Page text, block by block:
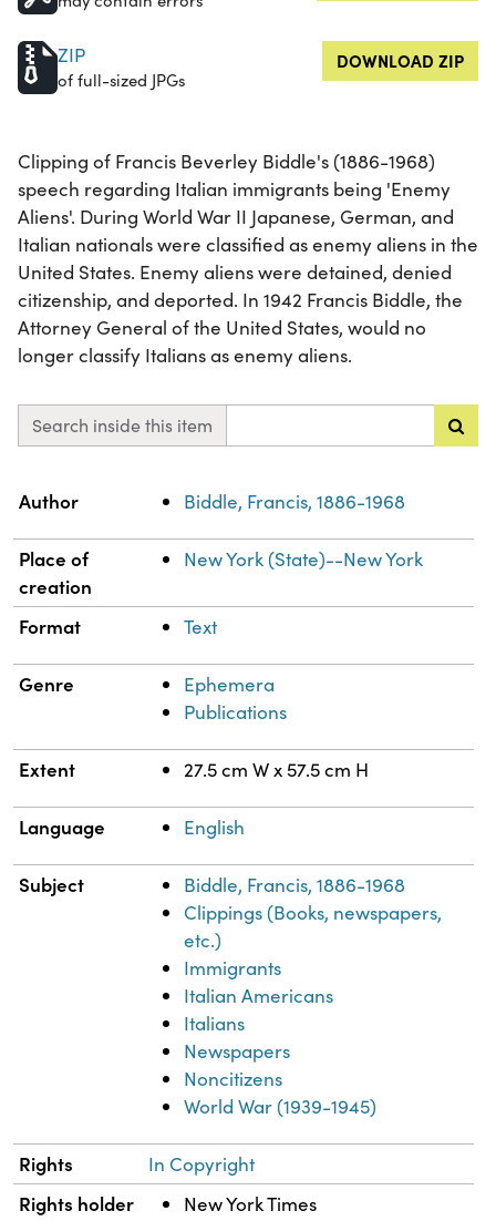
ZIP
of full-sized JPGs
DOWNLOAD ZIP
Clipping of Francis Beverley Biddle's (1886-1968)
speech regarding Italian immigrants being 'Enemy
Aliens'. During World War II Japanese, German, and
Italian nationals were classified as enemy aliens in the
United States. Enemy aliens were detained, denied
citizenship, and deported. In 1942 Francis Biddle, the
Attorney General of the United States, would no
longer classify Italians as enemy aliens.
Search inside this item
Property
Author Biddle, Francis, 1886-1968
Place of
creation
New York (State)--New York
Format Text
Genre
Ephemera
Publications
Extent 27.5 cm W x 57.5 cm H
Language English
Subject
Biddle, Francis, 1886-1968
Clippings (Books, newspapers,
etc.)
Immigrants
Italian Americans
Italians
Newspapers
Noncitizens
World War (1939-1945)
Rights In Copyright
Rights holder New York Times